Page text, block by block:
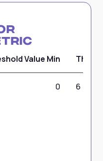
Value Min
0 6